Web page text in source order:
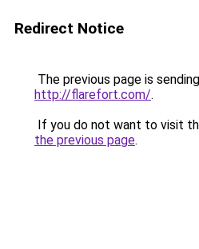
Redirect Notice
The previous page is
http://flarefort.com/.
If you do not want to visit
the previous page.